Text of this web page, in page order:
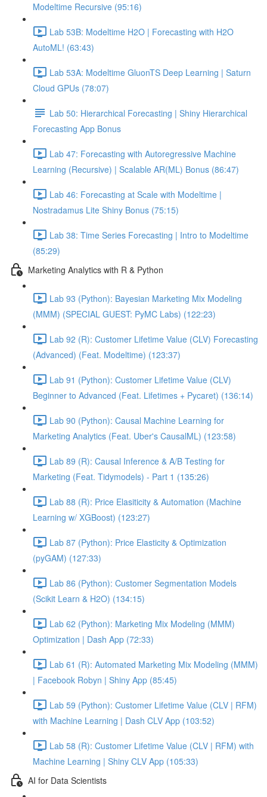
Modeltime Recursive (95:16)
Lab 53B: Modeltime H2O | Forecasting with H2O
AutoML! (63:43)
Lab 53A: Modeltime GluonTS Deep Learning | Saturn
Cloud GPUs (78:07)
Lab 50: Hierarchical Forecasting | Shiny Hierarchical
Forecasting App Bonus
Lab 47: Forecasting with Autoregressive Machine
Learning (Recursive) | Scalable AR(ML) Bonus (86:47)
Lab 46: Forecasting at Scale with Modeltime |
Nostradamus Lite Shiny Bonus (75:15)
Lab 38: Time Series Forecasting | Intro to Modeltime
(85:29)
Marketing Analytics with R & Python
Lab 93 (Python): Bayesian Marketing Mix Modeling
(MMM) (SPECIAL GUEST: PyMC Labs) (122:23)
Lab 92 (R): Customer Lifetime Value (CLV) Forecasting
(Advanced) (Feat. Modeltime) (123:37)
Lab 91 (Python): Customer Lifetime Value (CLV)
Beginner to Advanced (Feat. Lifetimes + Pycaret) (136:14)
Lab 90 (Python): Causal Machine Learning for
Marketing Analytics (Feat. Uber's CausalML) (123:58)
Lab 89 (R): Causal Inference & A/B Testing for
Marketing (Feat. Tidymodels) - Part 1 (135:26)
Lab 88 (R): Price Elasiticity & Automation (Machine
Learning w/ XGBoost) (123:27)
Lab 87 (Python): Price Elasticity & Optimization
(pyGAM) (127:33)
Lab 86 (Python): Customer Segmentation Models
(Scikit Learn & H2O) (134:15)
Lab 62 (Python): Marketing Mix Modeling (MMM)
Optimization | Dash App (72:33)
Lab 61 (R): Automated Marketing Mix Modeling (MMM)
| Facebook Robyn | Shiny App (85:45)
Lab 59 (Python): Customer Lifetime Value (CLV | RFM)
with Machine Learning | Dash CLV App (103:52)
Lab 58 (R): Customer Lifetime Value (CLV | RFM) with
Machine Learning | Shiny CLV App (105:33)
AI for Data Scientists